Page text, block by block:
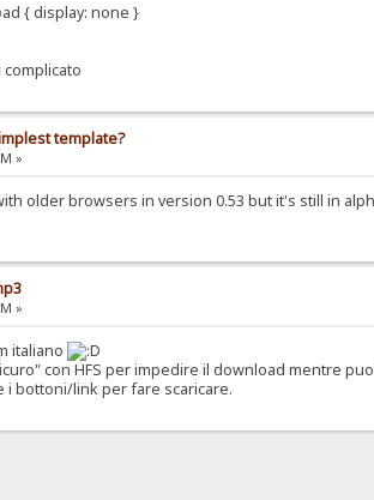
{ display: none }
template?
»
older browsers in version 0.53 but it's still in
»
italiano
con HFS per impedire il download mentre
bottoni/link per fare scaricare.